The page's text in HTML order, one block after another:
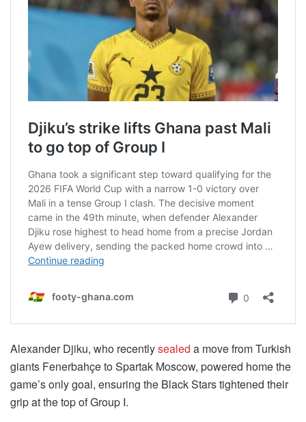
Alexander Djiku, who recentlysealed a move from Turkish
giants Fenerbahçe to Spartak Moscow, powered home the
game’s only goal, ensuring the Black Stars tightened their
grip at the top of Group I.